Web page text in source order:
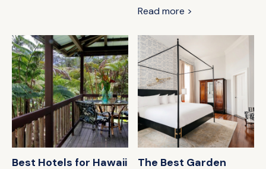
Read more >
Best Hotels for Hawaii
The Best Garden